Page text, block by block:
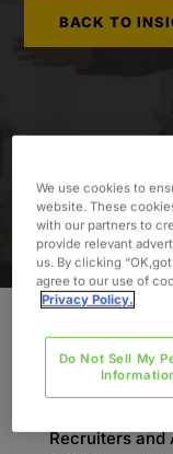
BACK TO
Oxford Global
services
Recruiters and
We use cookies to
website. These
with our partners to
provide relevant
us. By clicking
agree to our use of
Privacy Policy.
Do Not Sell My